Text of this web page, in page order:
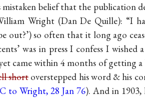
mistaken belief that the publication
Wright (Dan De Quille): “I
out?’) so often that it long ago
was in press I confess I
came within 4 months of getting
shortoverstepped his word & his
to Wright, 28 Jan 76). And in